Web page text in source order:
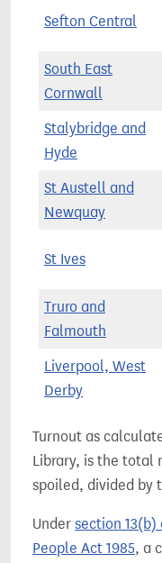
Sefton Central
South East
Cornwall
Stalybridge and
Hyde
St Austell and
Newquay
St Ives
Truro and
Falmouth
Liverpool, West
Derby
Turnout as
Library, is the total
spoiled, divided by
Under section
People Act 1985, a